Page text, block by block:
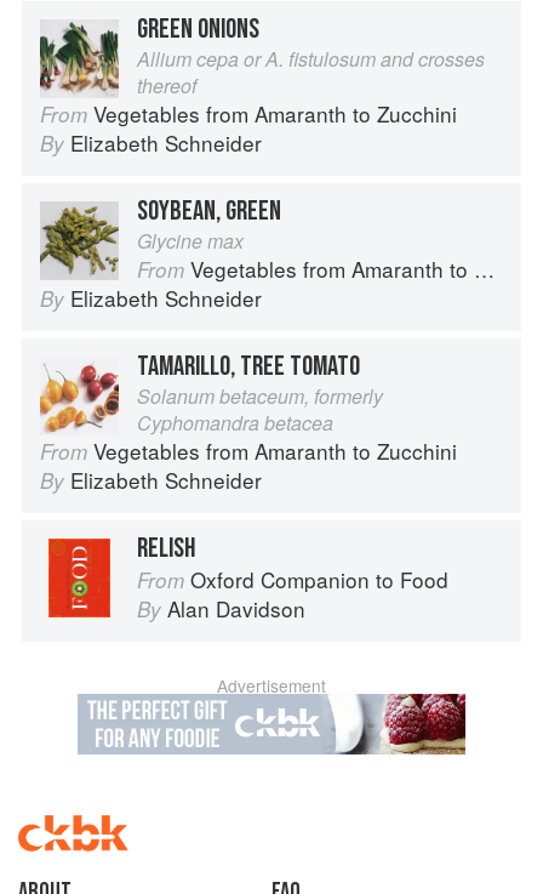
GREEN ONIONS
Allium cepa or A. fistulosum and crosses
thereof
From Vegetables from Amaranth to Zucchini
By Elizabeth Schneider
SOYBEAN, GREEN
Glycine max
From Vegetables from Amaranth to Zucchini
By Elizabeth Schneider
TAMARILLO, TREE TOMATO
Solanum betaceum, formerly
Cyphomandra betacea
From Vegetables from Amaranth to Zucchini
By Elizabeth Schneider
RELISH
From Oxford Companion to Food
By Alan Davidson
Advertisement